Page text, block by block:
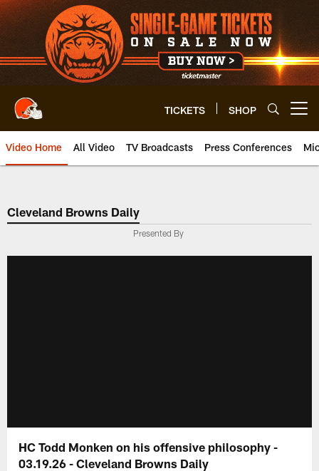
Skip
to
main
content
TICKETS SHOP
Video Home All Video TV Broadcasts Press Conferences
Cleveland Browns Daily
Presented By
HC Todd Monken on his offensive philosophy -
03.19.26 - Cleveland Browns Daily